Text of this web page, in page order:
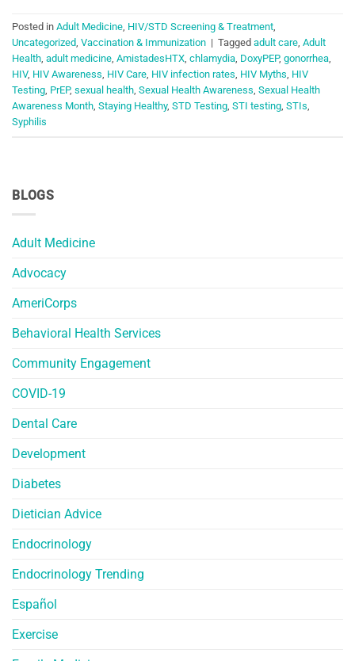
BLOGS
Adult Medicine
Advocacy
AmeriCorps
Behavioral Health Services
Community Engagement
COVID-19
Dental Care
Development
Diabetes
Dietician Advice
Endocrinology
Endocrinology Trending
Español
Exercise
Posted in Adult Medicine, HIV/STD Screening & Treatment,
Uncategorized, Vaccination & Immunization | Tagged adult care, Adult
Health, adult medicine, AmistadesHTX, chlamydia, DoxyPEP, gonorrhea,
HIV, HIV Awareness, HIV Care, HIV infection rates, HIV Myths, HIV
Testing, PrEP, sexual health, Sexual Health Awareness, Sexual Health
Awareness Month, Staying Healthy, STD Testing, STI testing, STIs,
Syphilis